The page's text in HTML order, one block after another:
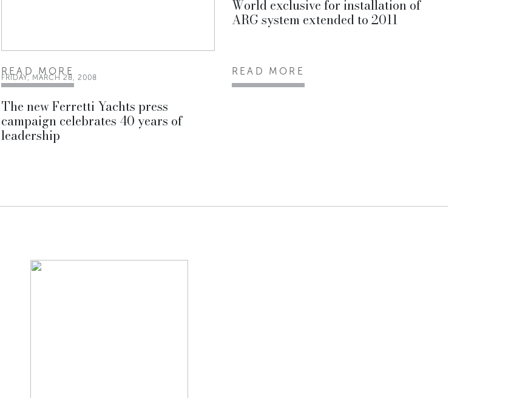
FRIDAY, MARCH 28, 2008
The new Ferretti Yachts press
campaign celebrates 40 years of
leadership
READ MORE
World exclusive for installation of
ARG system extended to 2011
READ MORE